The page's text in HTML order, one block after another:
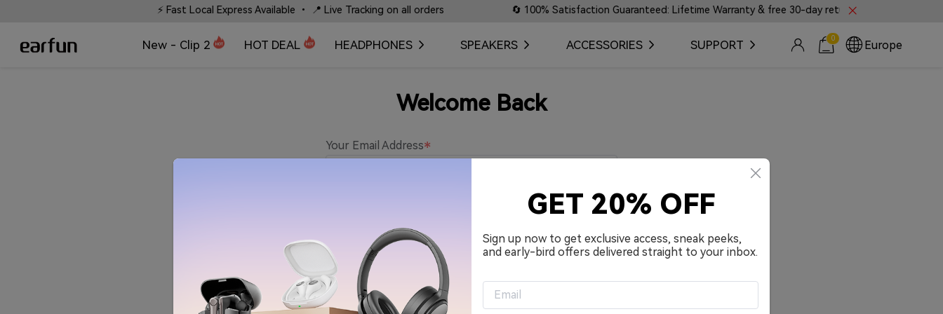
⚡ Fast Local Express Available • 📍 Live Tracking on all orders 🔄 100% Satisfaction Guaranteed: Lifetime Warranty & free 30-day returns.
New - Clip 2 HOT DEAL HEADPHONES SPEAKERS ACCESSORIES SUPPORT 0
Europe
Welcome Back
Your Email Address
Remember me.
Sign in
GET 20% OFF
Sign up now to get exclusive access, sneak peeks,
and early-bird offers delivered straight to your inbox.